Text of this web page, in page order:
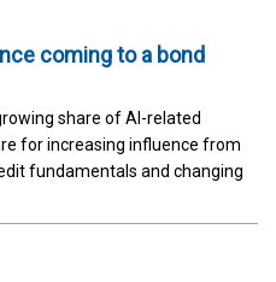
coming to a bond
share of AI-related
for increasing influence from
fundamentals and changing